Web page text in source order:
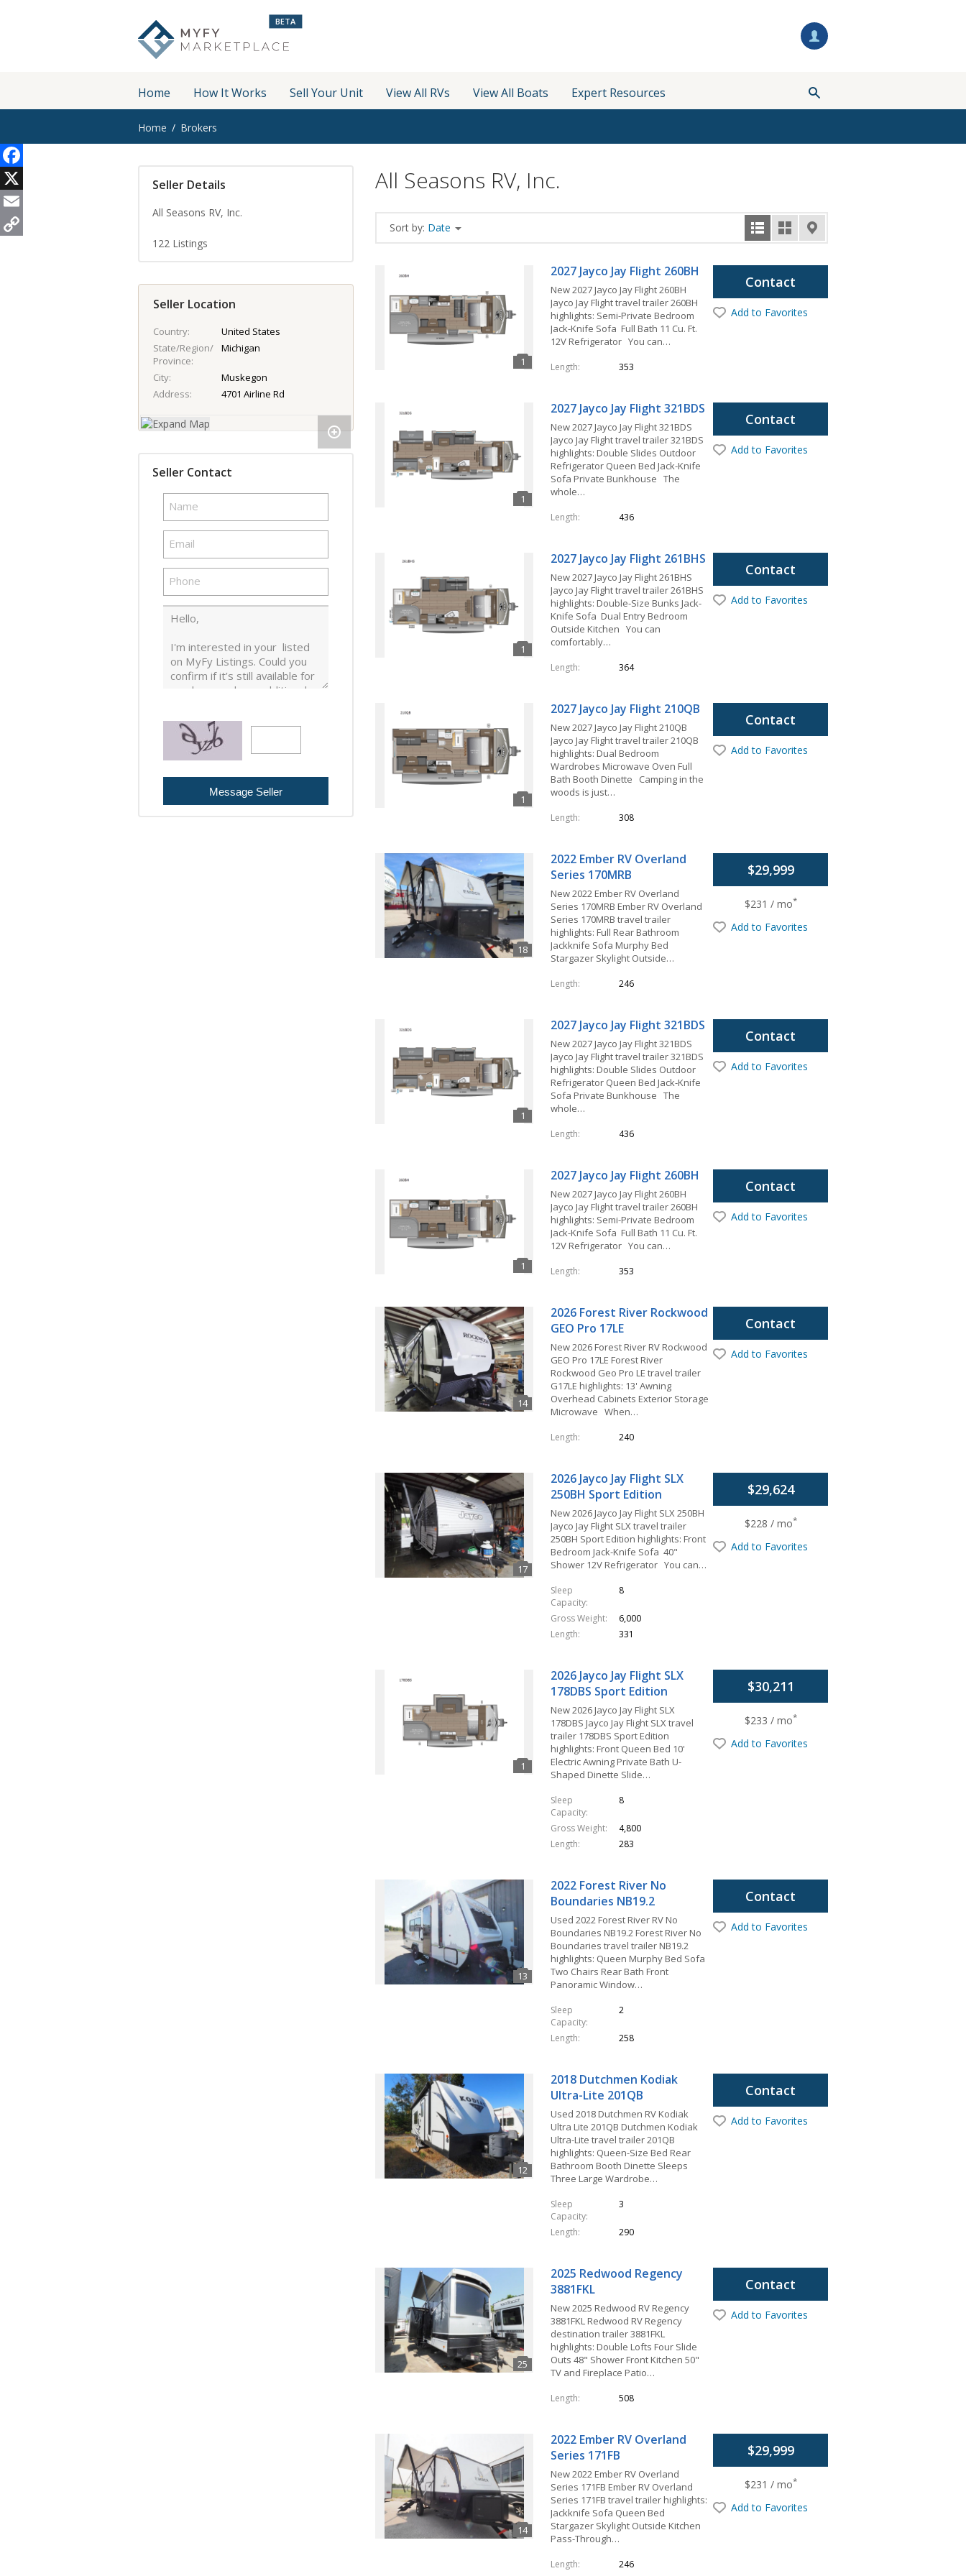
BETA
Home How It Works Sell Your Unit View All RVs View All Boats Expert Resources
Home Brokers
Seller Details
All Seasons RV, Inc.
122 Listings
Seller Location
Country
United States
State/Region/
Province
Michigan
City
Muskegon
Address
4701 Airline Rd
Seller Contact
All Seasons RV, Inc.
Sort by: Date
Contact
Add to Favorites
2027 Jayco Jay Flight 260BH
New 2027 Jayco Jay Flight 260BH
Jayco Jay Flight travel trailer 260BH
highlights: Semi-Private Bedroom
Jack-Knife Sofa Full Bath 11 Cu. Ft.
12V Refrigerator You can…
Length 353
Contact
Add to Favorites
2027 Jayco Jay Flight 321BDS
New 2027 Jayco Jay Flight 321BDS
Jayco Jay Flight travel trailer 321BDS
highlights: Double Slides Outdoor
Refrigerator Queen Bed Jack-Knife
Sofa Private Bunkhouse The
whole…
Length 436
Contact
Add to Favorites
2027 Jayco Jay Flight 261BHS
New 2027 Jayco Jay Flight 261BHS
Jayco Jay Flight travel trailer 261BHS
highlights: Double-Size Bunks Jack-
Knife Sofa Dual Entry Bedroom
Outside Kitchen You can
comfortably…
Length 364
Contact
Add to Favorites
2027 Jayco Jay Flight 210QB
New 2027 Jayco Jay Flight 210QB
Jayco Jay Flight travel trailer 210QB
highlights: Dual Bedroom
Wardrobes Microwave Oven Full
Bath Booth Dinette Camping in the
woods is just…
Length 308
$29,999
$231 / mo*
Add to Favorites
2022 Ember RV Overland
Series 170MRB
New 2022 Ember RV Overland
Series 170MRB Ember RV Overland
Series 170MRB travel trailer
highlights: Full Rear Bathroom
Jackknife Sofa Murphy Bed
Stargazer Skylight Outside…
Length 246
Contact
Add to Favorites
2027 Jayco Jay Flight 321BDS
New 2027 Jayco Jay Flight 321BDS
Jayco Jay Flight travel trailer 321BDS
highlights: Double Slides Outdoor
Refrigerator Queen Bed Jack-Knife
Sofa Private Bunkhouse The
whole…
Length 436
Contact
Add to Favorites
2027 Jayco Jay Flight 260BH
New 2027 Jayco Jay Flight 260BH
Jayco Jay Flight travel trailer 260BH
highlights: Semi-Private Bedroom
Jack-Knife Sofa Full Bath 11 Cu. Ft.
12V Refrigerator You can…
Length 353
Contact
Add to Favorites
2026 Forest River Rockwood
GEO Pro 17LE
New 2026 Forest River RV Rockwood
GEO Pro 17LE Forest River
Rockwood Geo Pro LE travel trailer
G17LE highlights: 13' Awning
Overhead Cabinets Exterior Storage
Microwave When…
Length 240
$29,624
$228 / mo*
Add to Favorites
2026 Jayco Jay Flight SLX
250BH Sport Edition
New 2026 Jayco Jay Flight SLX 250BH
Jayco Jay Flight SLX travel trailer
250BH Sport Edition highlights: Front
Bedroom Jack-Knife Sofa 40"
Shower 12V Refrigerator You can…
Sleep
Capacity
8
Gross Weight
6,000
Length
331
$30,211
$233 / mo*
Add to Favorites
2026 Jayco Jay Flight SLX
178DBS Sport Edition
New 2026 Jayco Jay Flight SLX
178DBS Jayco Jay Flight SLX travel
trailer 178DBS Sport Edition
highlights: Front Queen Bed 10'
Electric Awning Private Bath U-
Shaped Dinette Slide…
Sleep
Capacity
8
Gross Weight
4,800
Length
283
Contact
Add to Favorites
2022 Forest River No
Boundaries NB19.2
Used 2022 Forest River RV No
Boundaries NB19.2 Forest River No
Boundaries travel trailer NB19.2
highlights: Queen Murphy Bed Sofa
Two Chairs Rear Bath Front
Panoramic Window…
Sleep
Capacity
2
Length 258
Contact
Add to Favorites
2018 Dutchmen Kodiak
Ultra-Lite 201QB
Used 2018 Dutchmen RV Kodiak
Ultra Lite 201QB Dutchmen Kodiak
Ultra-Lite travel trailer 201QB
highlights: Queen-Size Bed Rear
Bathroom Booth Dinette Sleeps
Three Large Wardrobe…
Sleep
Capacity
3
Length 290
Contact
Add to Favorites
2025 Redwood Regency
3881FKL
New 2025 Redwood RV Regency
3881FKL Redwood RV Regency
destination trailer 3881FKL
highlights: Double Lofts Four Slide
Outs 48" Shower Front Kitchen 50"
TV and Fireplace Patio…
Length 508
$29,999
$231 / mo*
Add to Favorites
2022 Ember RV Overland
Series 171FB
New 2022 Ember RV Overland
Series 171FB Ember RV Overland
Series 171FB travel trailer highlights:
Jackknife Sofa Queen Bed
Stargazer Skylight Outside Kitchen
Pass-Through…
Length 246
Facebook
X
Email